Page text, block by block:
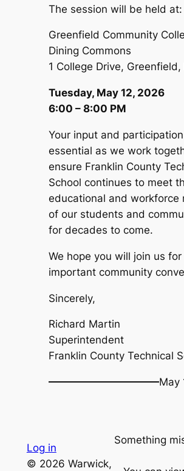
The session will be held at:
Greenfield Community
Dining Commons
1 College Drive, Greenfield,
Tuesday, May 12, 2026
6:00 – 8:00 PM
Your input and
essential as we work
ensure Franklin County
School continues to meet
educational and workforce
of our students and
for decades to come.
We hope you will join us for
important community
Sincerely,
Richard Martin
Superintendent
Franklin County Technical
May
Log in
© 2026 Warwick,
Something